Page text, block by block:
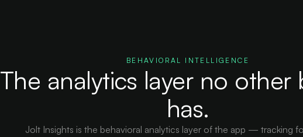
BEHAVIORAL INTELLIGENCE
The analytics layer no other
has.
Jolt Insights is the behavioral analytics layer of the app — tracking